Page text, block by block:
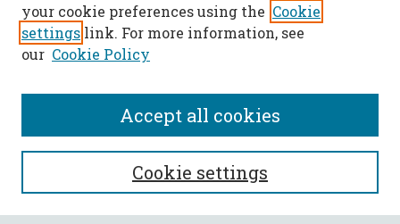
SEARCH
Enter search terms:
your cookie preferences using the Cookie
settings link. For more information, see
our Cookie Policy
Cookie settings
Accept all cookies